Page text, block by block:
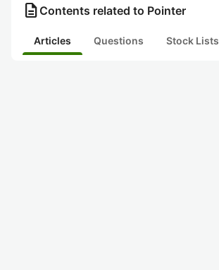
description Contents related to Pointer
Articles Questions Stock Lists